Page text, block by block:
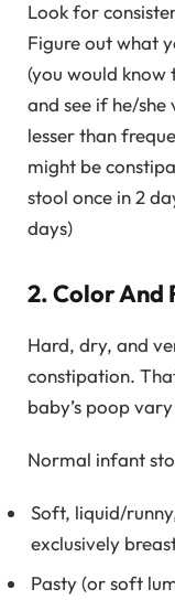
Look for
Figure out what
(you would
and see if he/
lesser than
might be
stool once in 2
days)
2. Color And
Hard, dry, and
constipation.
baby’s poop
Normal infant
Soft, liquid/
exclusively
Pasty (or soft